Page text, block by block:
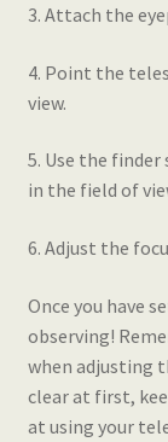
3. Attach the
4. Point the
view.
5. Use the
in the field of
6. Adjust the
Once you have
observing!
when adjusting
clear at first,
at using your